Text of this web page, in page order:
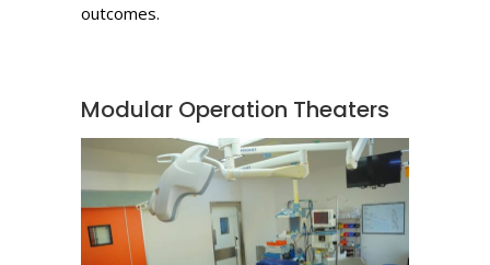
outcomes.
Modular Operation Theaters